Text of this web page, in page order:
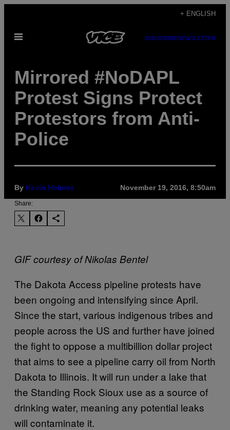
content
+ ENGLISH
Open
SUBSCRIBENEWSLETTER
Mirrored #NoDAPL
Protest Signs Protect
Protestors from Anti-
Police
By Kevin Holmes November 19, 2016, 8:50am
Share:
GIF courtesy of Nikolas Bentel
The Dakota Access pipeline protests have
been ongoing and intensifying since April.
Since the start, various indigenous tribes and
people across the US and further have joined
the fight to oppose a multibillion dollar project
that aims to see a pipeline carry oil from North
Dakota to Illinois. It will run under a lake that
the Standing Rock Sioux use as a source of
drinking water, meaning any potential leaks
will contaminate it.